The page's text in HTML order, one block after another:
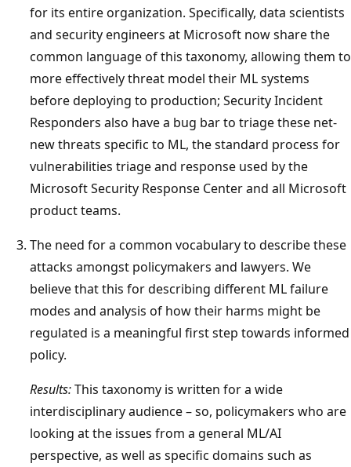
for its entire organization. Specifically, data scientists
and security engineers at Microsoft now share the
common language of this taxonomy, allowing them to
more effectively threat model their ML systems
before deploying to production; Security Incident
Responders also have a bug bar to triage these net-
new threats specific to ML, the standard process for
vulnerabilities triage and response used by the
Microsoft Security Response Center and all Microsoft
product teams.
The need for a common vocabulary to describe these
attacks amongst policymakers and lawyers. We
believe that this for describing different ML failure
modes and analysis of how their harms might be
regulated is a meaningful first step towards informed
policy.
Results:This taxonomy is written for a wide
interdisciplinary audience – so, policymakers who are
looking at the issues from a general ML/AI
perspective, as well as specific domains such as